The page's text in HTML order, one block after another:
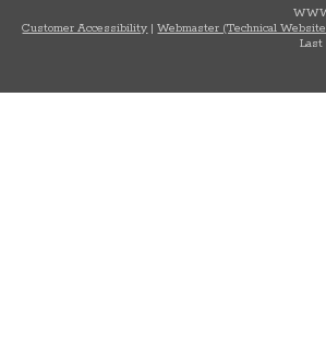
Customer Accessibility |Webmaster (Technical
Last